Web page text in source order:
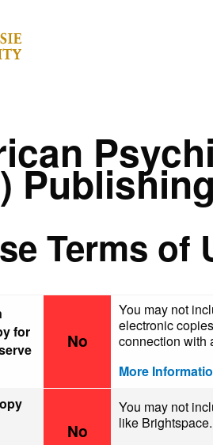
Terms of
for
No
You may not
electronic
connection with
More
No
You may not
like Brightspace.